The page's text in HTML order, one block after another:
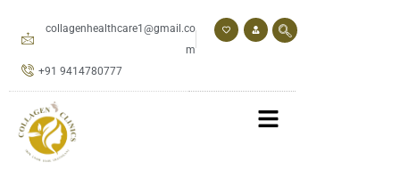
collagenhealthcare1@gmail.co
m
+91 9414780777